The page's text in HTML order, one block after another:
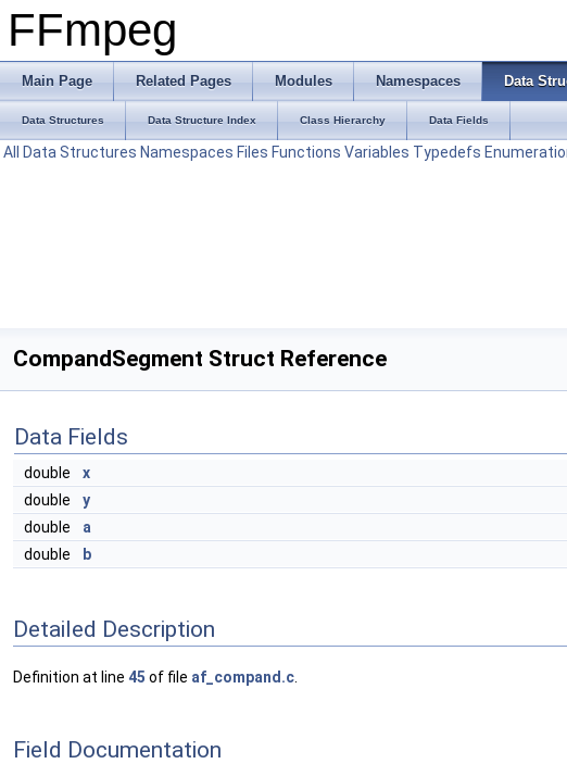
FFmpeg
Main Page Related Pages Modules Namespaces Data
Data Structures Data Structure Index Class Hierarchy Data Fields
All Data Structures Namespaces Files Functions Variables Typedefs
CompandSegment Struct Reference
Data Fields
double
x
double
y
double
a
double
b
Detailed Description
Definition at line 45 of file af_compand.c
Field Documentation